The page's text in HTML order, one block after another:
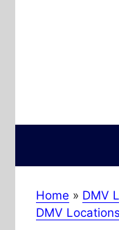
Home » DMV
DMV Locations